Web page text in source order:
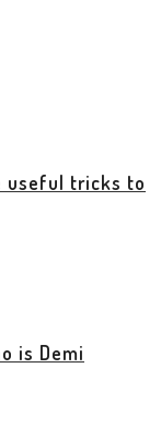
useful tricks to
is Demi